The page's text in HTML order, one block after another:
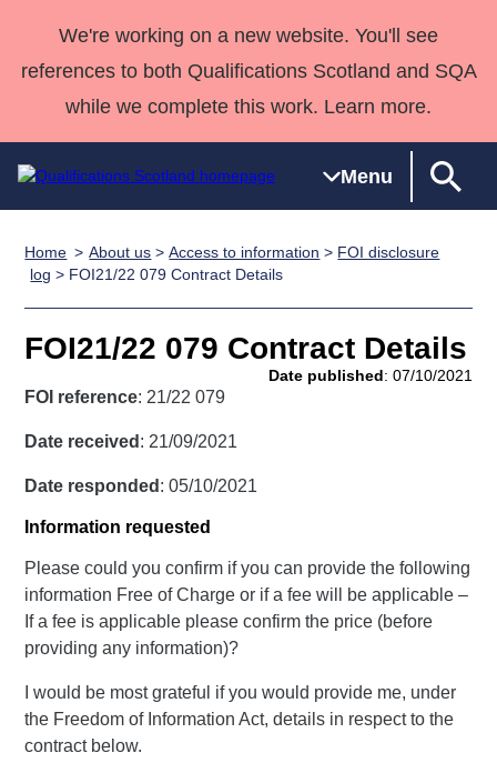
We're working on a new website. You'll see
references to both Qualifications Scotland and SQA
while we complete this work. Learn more.
Menu
Qualifications
Search
Qualifications
Unit Search
National
Skills for
work
NCs and
HNCs and
Professional England and
Deliver
Home
Quality Assurance
Case Studies
support team
Qualifications
About us
Home About us >Access to information > FOI disclosure
log > FOI21/22 079 Contract Details
FOI21/22 079 Contract Details
Date published: 07/10/2021
FOI reference: 21/22 079
Date received : 21/09/2021
Date responded : 05/10/2021
Information requested
Please could you confirm if you can provide the following
information Free of Charge or if a fee will be applicable –
If a fee is applicable please confirm the price (before
providing any information)?
I would be most grateful if you would provide me, under
the Freedom of Information Act, details in respect to the
contract below.